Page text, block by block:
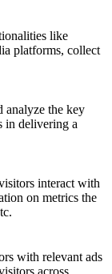
like
platforms, collect
analyze the key
in delivering a
interact with
on metrics the
with relevant ads
across